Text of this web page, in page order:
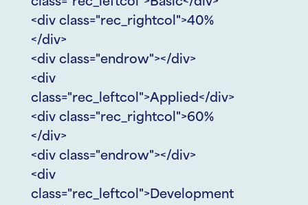
<div class="rec_rightcol">40%
</div>
<div class="endrow"></div>
<div
class="rec_leftcol">Applied</div>
<div class="rec_rightcol">60%
</div>
<div class="endrow"></div>
<div
class="rec_leftcol">Development